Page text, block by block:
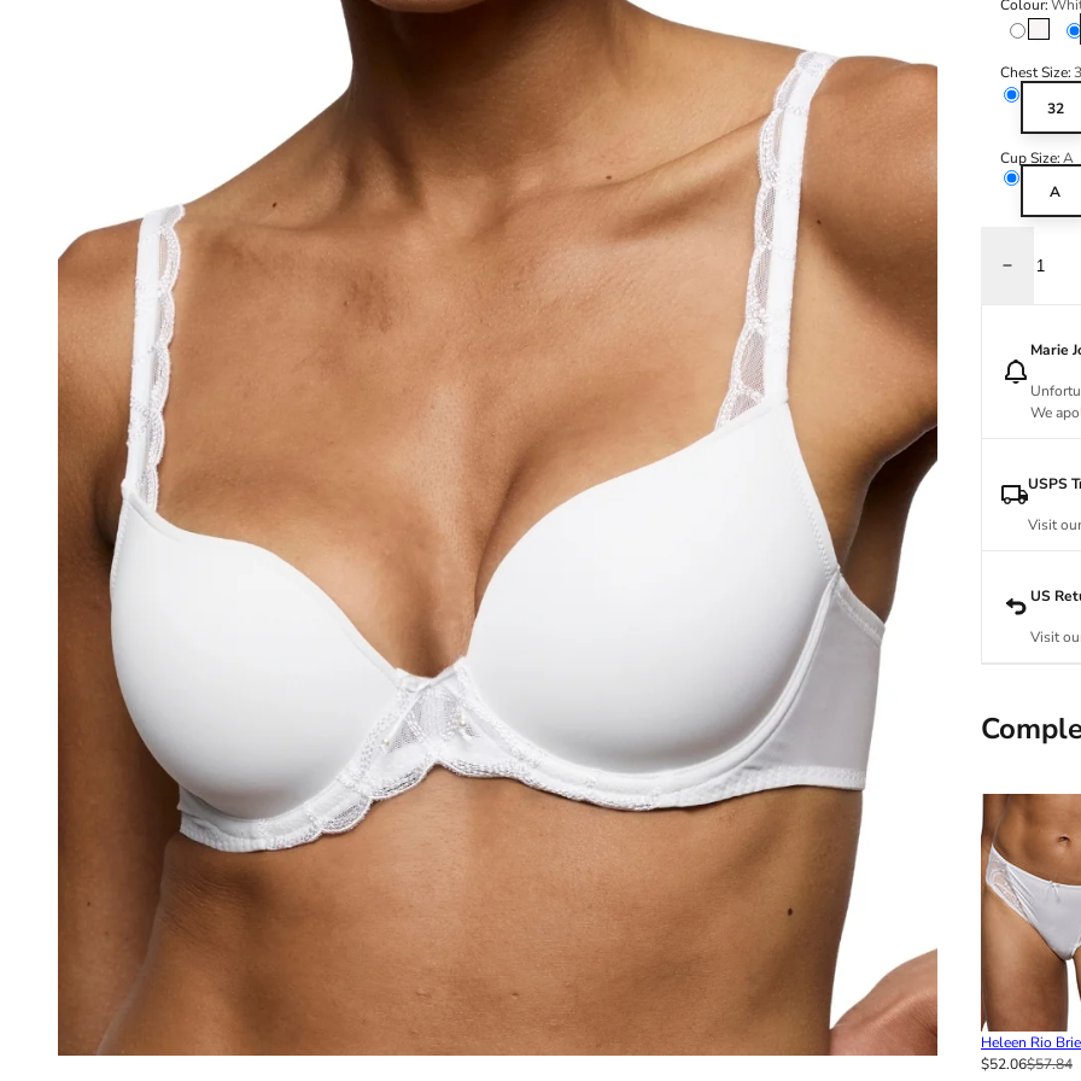
Colour:
Natural
Chest Size:
32
Cup Size:A
A
Marie
We
USPS
Visit
US
Visit
Heleen Rio
$52.06$57.84